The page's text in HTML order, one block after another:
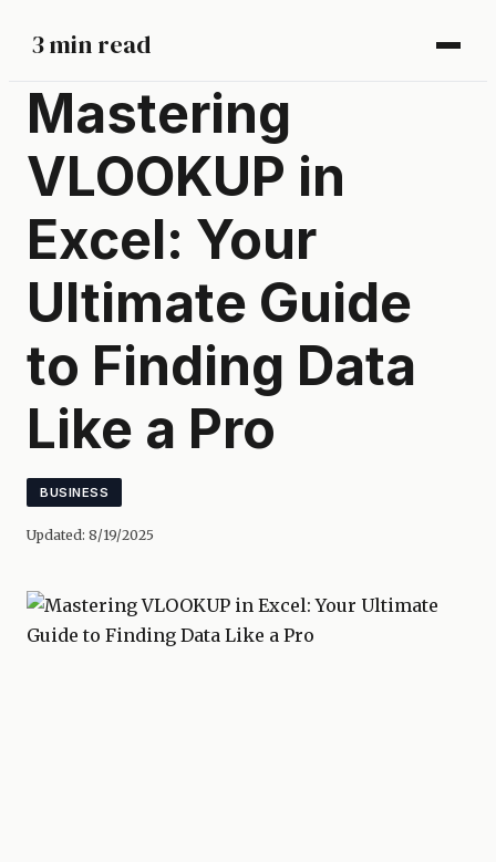
3 min read
Mastering
VLOOKUP in
Excel: Your
Ultimate Guide
to Finding Data
Like a Pro
BUSINESS
Updated: 8/19/2025